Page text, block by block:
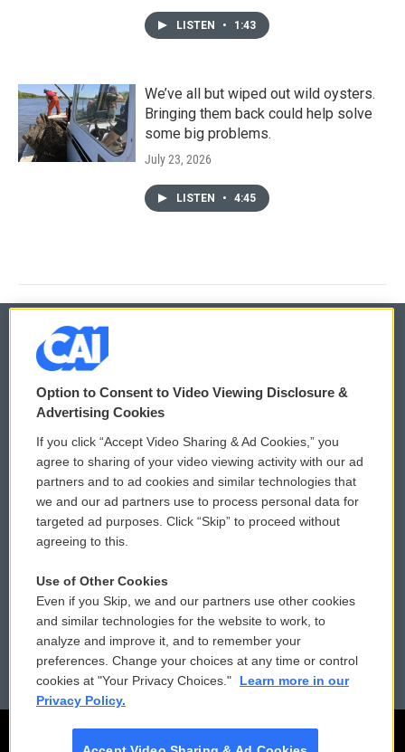
LISTEN • 1:43
We’ve all but wiped out wild oysters.
Bringing them back could help solve
some big problems.
July 23, 2026
LISTEN • 4:45
© 2026
Privacy and Terms
Comments Policy
Donor Privacy Policy
Contact Us
Reports and Filings
Employment
WCAI eNews Sign Up
Submit a PSA
Vehicle Donation
Public File Assistance
FCC Public Files
Option to Consent to Video Viewing Disclosure &
Advertising Cookies
If you click “Accept Video Sharing & Ad Cookies,” you
agree to sharing of your video viewing activity with our ad
partners and to ad cookies and similar technologies that
we and our ad partners use to process personal data for
targeted ad purposes. Click “Skip” to proceed without
agreeing to this.
Use of Other Cookies
Even if you Skip, we and our partners use other cookies
and similar technologies for the website to work, to
analyze and improve it, and to remember your
preferences. Change your choices at any time or control
cookies at "Your Privacy Choices."
Learn more in our
Privacy Policy.